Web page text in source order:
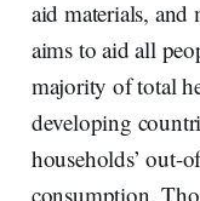
aid materials,
aims to aid all
majority of total
developing
households’ out-
consumption.